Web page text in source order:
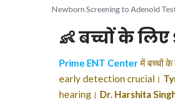
Newborn Screening to Adenoid
👶 बच्चों के
Prime ENT Centerमें बच्चों
early detection crucial।
hearing। Dr. Harshita